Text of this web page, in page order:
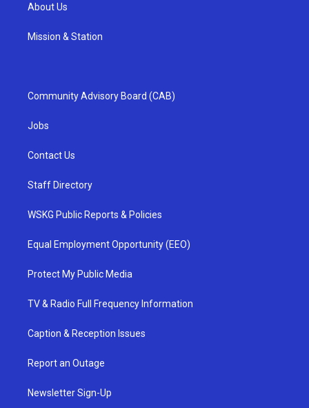
About Us
Mission & Station
Community Advisory Board (CAB)
Jobs
Contact Us
Staff Directory
WSKG Public Reports & Policies
Equal Employment Opportunity (EEO)
Protect My Public Media
TV & Radio Full Frequency Information
Caption & Reception Issues
Report an Outage
Newsletter Sign-Up